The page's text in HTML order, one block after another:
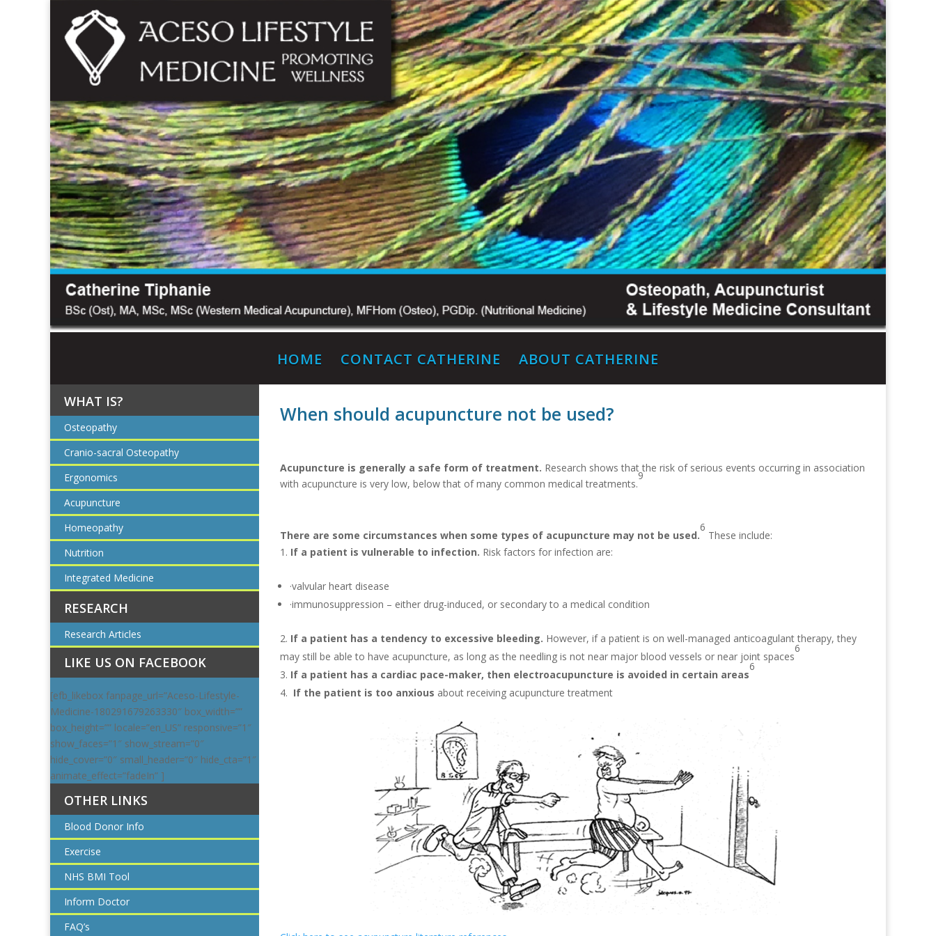
HOME CONTACT CATHERINE ABOUT CATHERINE
WHAT IS?
Osteopathy
Cranio-sacral Osteopathy
Ergonomics
Acupuncture
Homeopathy
Nutrition
Integrated Medicine
RESEARCH
Research Articles
LIKE US ON FACEBOOK
[efb_likebox fanpage_url=”Aceso-Lifestyle-
Medicine-180291679263330″ box_width=””
box_height=”” locale=”en_US” responsive=”1″
show_faces=”1″ show_stream=”0″
hide_cover=”0″ small_header=”0″ hide_cta=”1″
animate_effect=”fadeIn” ]
OTHER LINKS
Blood Donor Info
Exercise
NHS BMI Tool
Inform Doctor
FAQ’s
When should acupuncture not be used?
Acupuncture is generally a safe form of treatment. Research shows that the risk of serious events occurring in association
with acupuncture is very low, below that of many common medical treatments.
9
There are some circumstances when some types of acupuncture may not be used.
6
These include:
If a patient is vulnerable to infection. Risk factors for infection are:
·valvular heart disease
·immunosuppression – either drug-induced, or secondary to a medical condition
If a patient has a tendency to excessive bleeding. However, if a patient is on well-managed anticoagulant therapy, they
may still be able to have acupuncture, as long as the needling is not near major blood vessels or near joint spaces
6
If a patient has a cardiac pace-maker, then electroacupuncture is avoided in certain areas
6
If the patient is too anxious about receiving acupuncture treatment